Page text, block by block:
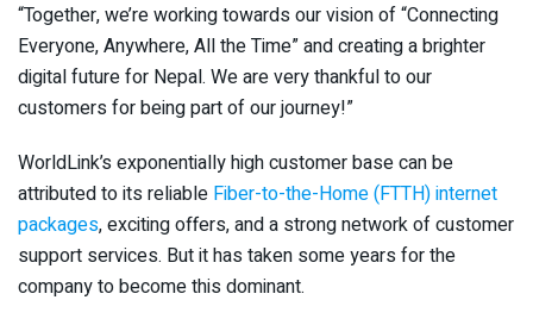
“Together, we’re working towards our vision of “Connecting
Everyone, Anywhere, All the Time” and creating a brighter
digital future for Nepal. We are very thankful to our
customers for being part of our journey!”
WorldLink’s exponentially high customer base can be
attributed to its reliable Fiber-to-the-Home (FTTH) internet
packages, exciting offers, and a strong network of customer
support services. But it has taken some years for the
company to become this dominant.